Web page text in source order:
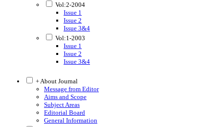
Vol:2-2004
Issue 1
Issue 2
Issue 3&4
Vol:1-2003
Issue 1
Issue 2
Issue 3&4
+ About Journal
Message from Editor
Aims and Scope
Subject Areas
Editorial Board
General Information